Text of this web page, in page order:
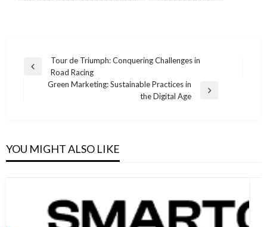
Post
navigation
Previous
Tour de Triumph: Conquering Challenges in
Road Racing
Green Marketing: Sustainable Practices in
the Digital Age
YOU MIGHT ALSO LIKE